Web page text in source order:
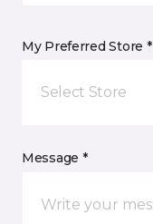
My Preferred Store *
Select Store
Message *